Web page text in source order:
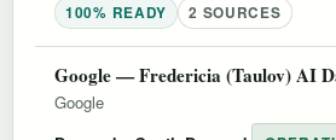
100% READY
2 SOURCES
Google — Fredericia (Taulov) AI
Google